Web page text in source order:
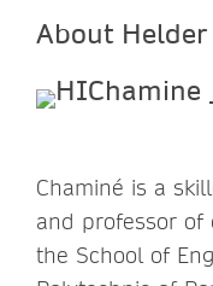
About
Chaminé is a
and professor of
the School of